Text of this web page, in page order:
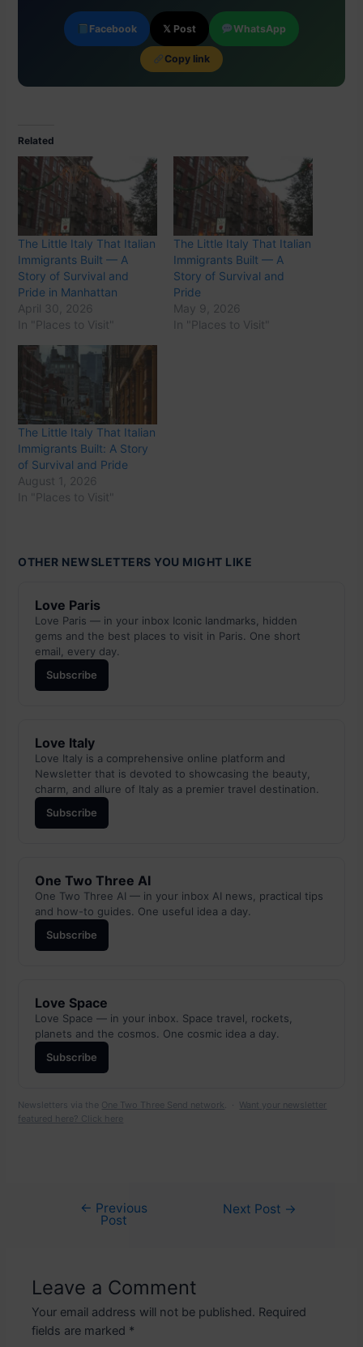
Facebook 𝕏 Post WhatsApp
Copy link
Related
The Little Italy That Italian
Immigrants Built — A
Story of Survival and
Pride in Manhattan
April 30, 2026
In "Places to Visit"
The Little Italy That Italian
Immigrants Built — A
Story of Survival and
Pride
May 9, 2026
In "Places to Visit"
The Little Italy That Italian
Immigrants Built: A Story
of Survival and Pride
August 1, 2026
In "Places to Visit"
OTHER NEWSLETTERS YOU MIGHT LIKE
Love Paris
Love Paris — in your inbox Iconic landmarks, hidden
gems and the best places to visit in Paris. One short
email, every day.
Subscribe
Love Italy
Love Italy is a comprehensive online platform and
Newsletter that is devoted to showcasing the beauty,
charm, and allure of Italy as a premier travel destination.
Subscribe
One Two Three AI
One Two Three AI — in your inbox AI news, practical tips
and how-to guides. One useful idea a day.
Subscribe
Love Space
Love Space — in your inbox. Space travel, rockets,
planets and the cosmos. One cosmic idea a day.
Subscribe
Newsletters via the One Two Three Send network. · Want your newsletter
featured here? Click here
navigation
← Previous
Post
Next Post →
Leave a Comment
Your email address will not be published. Required
fields are marked *